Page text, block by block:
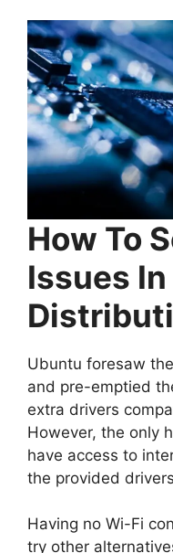
How To
Issues
Ubuntu foresaw
and pre-emptied
extra drivers
However, the only
have access to
the provided
Having no Wi-Fi
try other